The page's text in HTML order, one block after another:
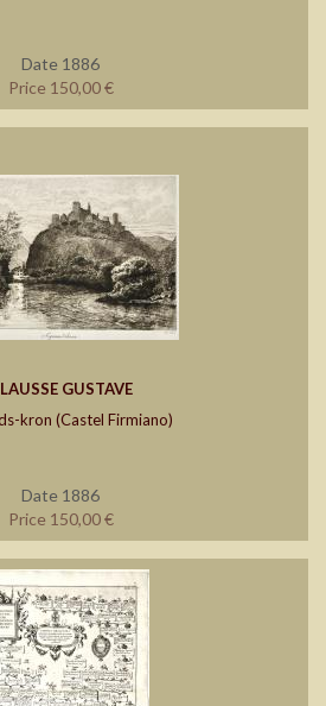
Date 1886
Price 150,00 €
GUSTAVE
kron (Castel Firmiano)
Date 1886
Price 150,00 €